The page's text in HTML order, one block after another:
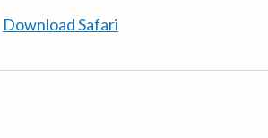
Download Safari